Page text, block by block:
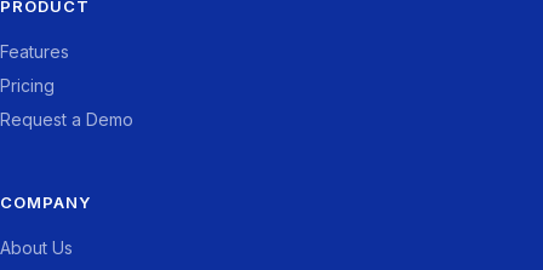
PRODUCT
Features
Pricing
Request a Demo
COMPANY
About Us